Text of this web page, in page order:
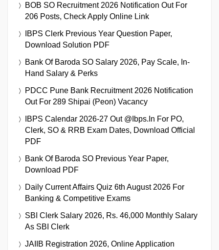
BOB SO Recruitment 2026 Notification Out For
206 Posts, Check Apply Online Link
IBPS Clerk Previous Year Question Paper,
Download Solution PDF
Bank Of Baroda SO Salary 2026, Pay Scale, In-
Hand Salary & Perks
PDCC Pune Bank Recruitment 2026 Notification
Out For 289 Shipai (Peon) Vacancy
IBPS Calendar 2026-27 Out @ibps.in For PO,
Clerk, SO & RRB Exam Dates, Download Official
PDF
Bank Of Baroda SO Previous Year Paper,
Download PDF
Daily Current Affairs Quiz 6th August 2026 For
Banking & Competitive Exams
SBI Clerk Salary 2026, Rs. 46,000 Monthly Salary
As SBI Clerk
JAIIB Registration 2026, Online Application